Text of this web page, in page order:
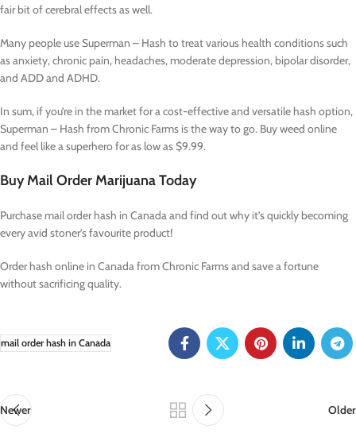
fair bit of cerebral effects as well.
Many people use Superman – Hash to treat various health conditions such
as anxiety, chronic pain, headaches, moderate depression, bipolar disorder,
and ADD and ADHD.
In sum, if you’re in the market for a cost-effective and versatile hash option,
Superman – Hash from Chronic Farms is the way to go. Buy weed online
and feel like a superhero for as low as $9.99.
Buy Mail Order Marijuana Today
Purchase mail order hash in Canada and find out why it’s quickly becoming
every avid stoner’s favourite product!
Order hash online in Canada from Chronic Farms and save a fortune
without sacrificing quality.
mail order hash in Canada
Newer Older